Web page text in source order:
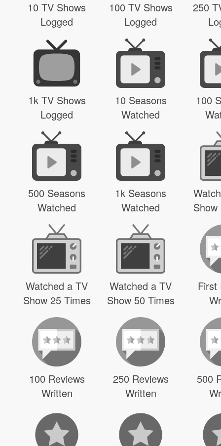
10 TV Shows
Logged
100 TV Shows
Logged
250
1k TV Shows
Logged
10 Seasons
Watched
100
500 Seasons
Watched
1k Seasons
Watched
Watched a TV
Show 25 Times
Watched a TV
Show 50 Times
First
100 Reviews
Written
250 Reviews
Written
500